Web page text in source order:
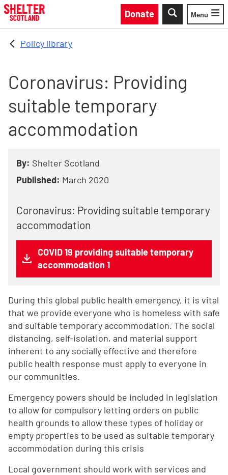
Skip to main content
Donate
Toggle
Menu
Policy library
Coronavirus: Providing
suitable temporary
accommodation
By: Shelter Scotland
Published: March 2020
Coronavirus: Providing suitable temporary
accommodation
COVID 19 providing suitable temporary
accommodation 1
During this global public health emergency, it is vital
that we provide everyone who is homeless with safe
and suitable temporary accommodation. The social
distancing, self-isolation, and material support
inherent to any socially effective and therefore
public health response must apply to everyone in
our communities.
Emergency powers should be included in legislation
to allow for compulsory letting orders on public
health grounds to allow these types of holiday or
empty properties to be used as suitable temporary
accommodation during this crisis
Local government should work with services and